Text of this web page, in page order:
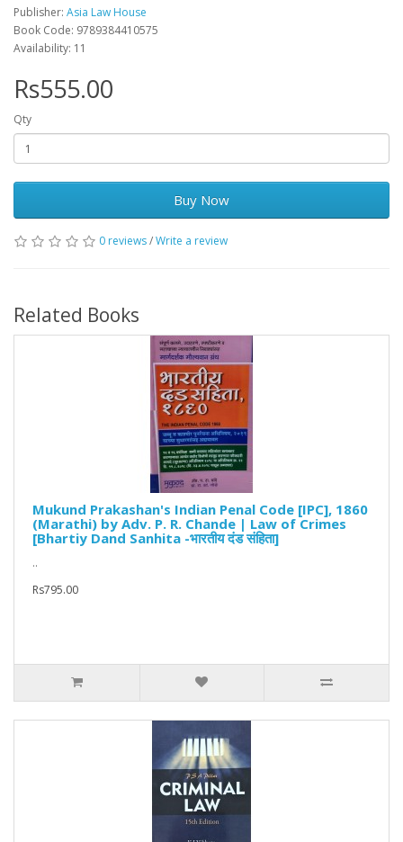
Publisher: Asia Law House
Book Code: 9789384410575
Availability: 11
Rs555.00
Qty
Buy Now
0 reviews/Write a review
Related Books
Mukund Prakashan's Indian Penal Code [IPC], 1860
(Marathi) by Adv. P. R. Chande | Law of Crimes
[Bhartiy Dand Sanhita -भारतीय दंड संहिता]
..
Rs795.00